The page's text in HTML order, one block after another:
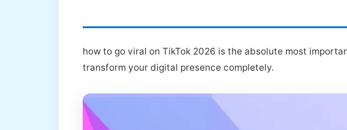
how to go viral on TikTok 2026 is the absolute most
transform your digital presence completely.